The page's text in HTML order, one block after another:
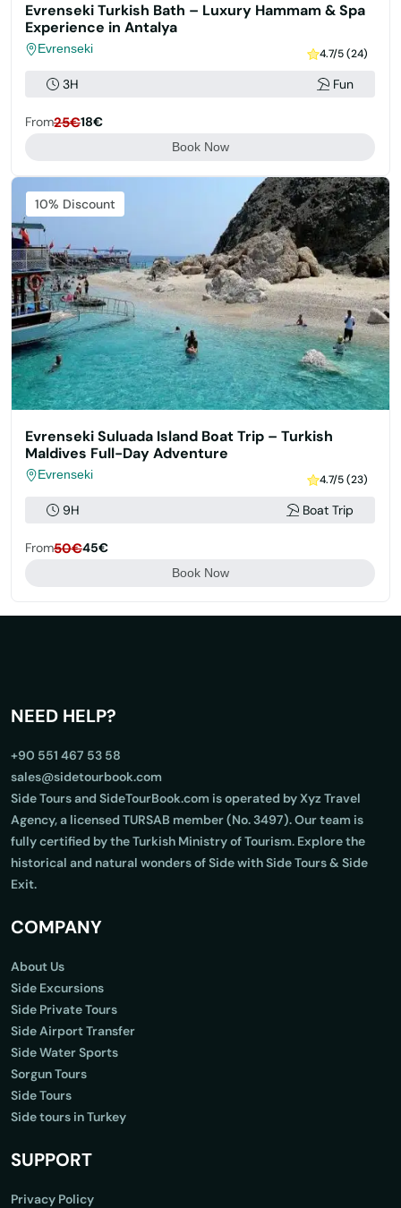
Evrenseki Turkish Bath – Luxury Hammam & Spa
Experience in Antalya
Evrenseki 4.7/5 (24)
3H Fun
From25€18€
Book Now
Featured
10% Discount
Evrenseki Suluada Island Boat Trip – Turkish
Maldives Full-Day Adventure
Evrenseki 4.7/5 (23)
9H Boat Trip
From50€45€
Book Now
NEED HELP?
+90 551 467 53 58
sales@sidetourbook.com
Side Tours and SideTourBook.com is operated by Xyz Travel
Agency, a licensed TURSAB member (No. 3497). Our team is
fully certified by the Turkish Ministry of Tourism. Explore the
historical and natural wonders of Side with Side Tours & Side
Exit.
COMPANY
About Us
Side Excursions
Side Private Tours
Side Airport Transfer
Side Water Sports
Sorgun Tours
Side Tours
Side tours in Turkey
SUPPORT
Privacy Policy